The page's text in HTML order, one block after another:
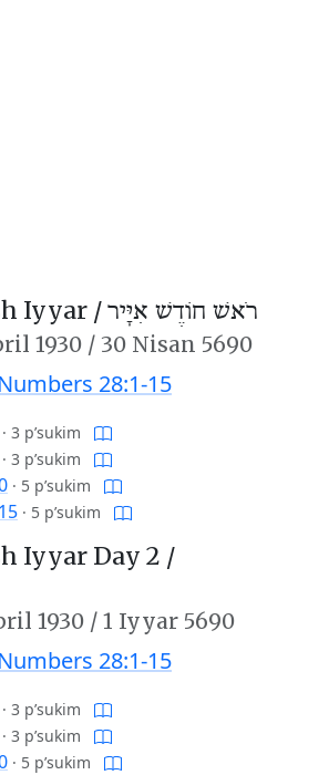
Iyyar /רֹאשׁ חוֹדֶשׁ אִיָּיר
1930 / 30 Nisan 5690
Numbers 28:1-15
· 3 p’sukim
· 3 p’sukim
· 5 p’sukim
· 5 p’sukim
Iyyar Day 2 /
1930 / 1 Iyyar 5690
Numbers 28:1-15
· 3 p’sukim
· 3 p’sukim
· 5 p’sukim